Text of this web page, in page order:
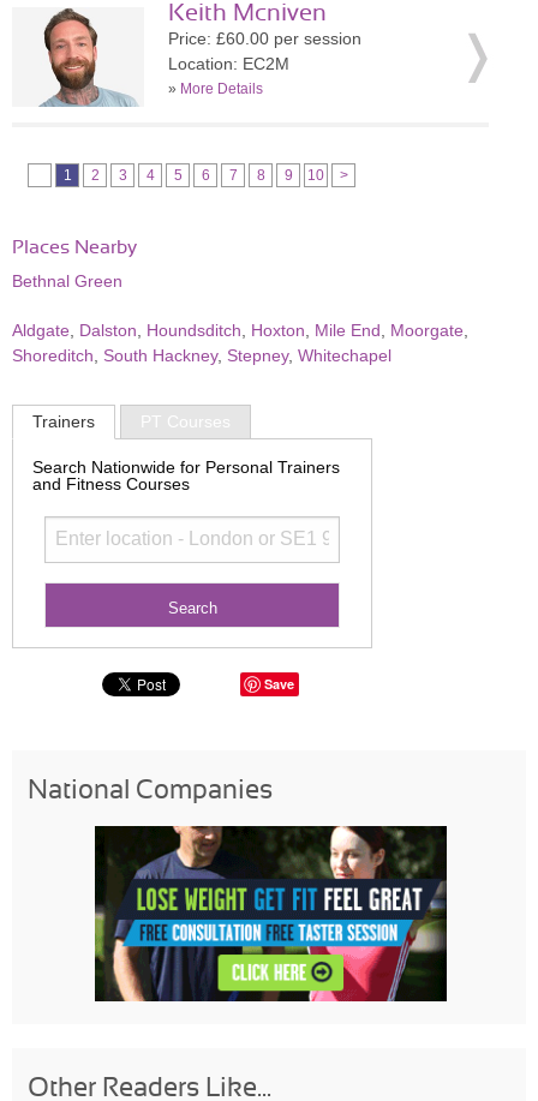
Keith Mcniven
Price: £60.00 per session
Location: EC2M
» More Details
1 2 3 4 5 6 7 8 9 10 >
Places Nearby
Bethnal Green
Aldgate Dalston Houndsditch Hoxton Mile End Moorgate
Shoreditch
South Hackney, Stepney, Whitechapel
Trainers PT Courses
Search Nationwide for Personal Trainers
and Fitness Courses
Save
National Companies
Other Readers Like...